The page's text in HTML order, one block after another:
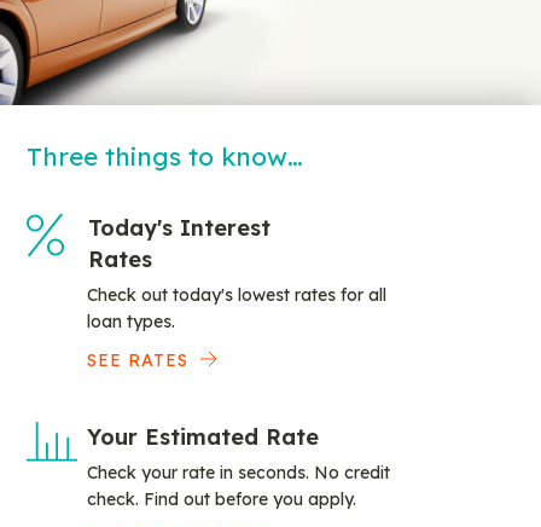
Three things to know…
Today's Interest
Rates
Check out today's lowest rates for all
loan types.
SEE RATES
Your Estimated Rate
Check your rate in seconds. No credit
check. Find out before you apply.